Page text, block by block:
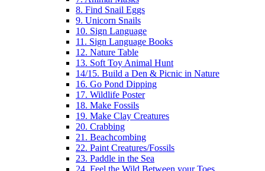
8. Find Snail Eggs
9. Unicorn Snails
10. Sign Language
11. Sign Language Books
12. Nature Table
13. Soft Toy Animal Hunt
14/15. Build a Den & Picnic in Nature
16. Go Pond Dipping
17. Wildlife Poster
18. Make Fossils
19. Make Clay Creatures
20. Crabbing
21. Beachcombing
22. Paint Creatures/Fossils
23. Paddle in the Sea
24. Feel the Wild Between your Toes